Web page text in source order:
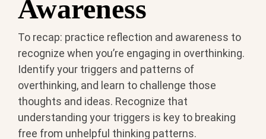
Awareness
To recap: practice reflection and awareness to
recognize when you’re engaging in overthinking.
Identify your triggers and patterns of
overthinking, and learn to challenge those
thoughts and ideas. Recognize that
understanding your triggers is key to breaking
free from unhelpful thinking patterns.